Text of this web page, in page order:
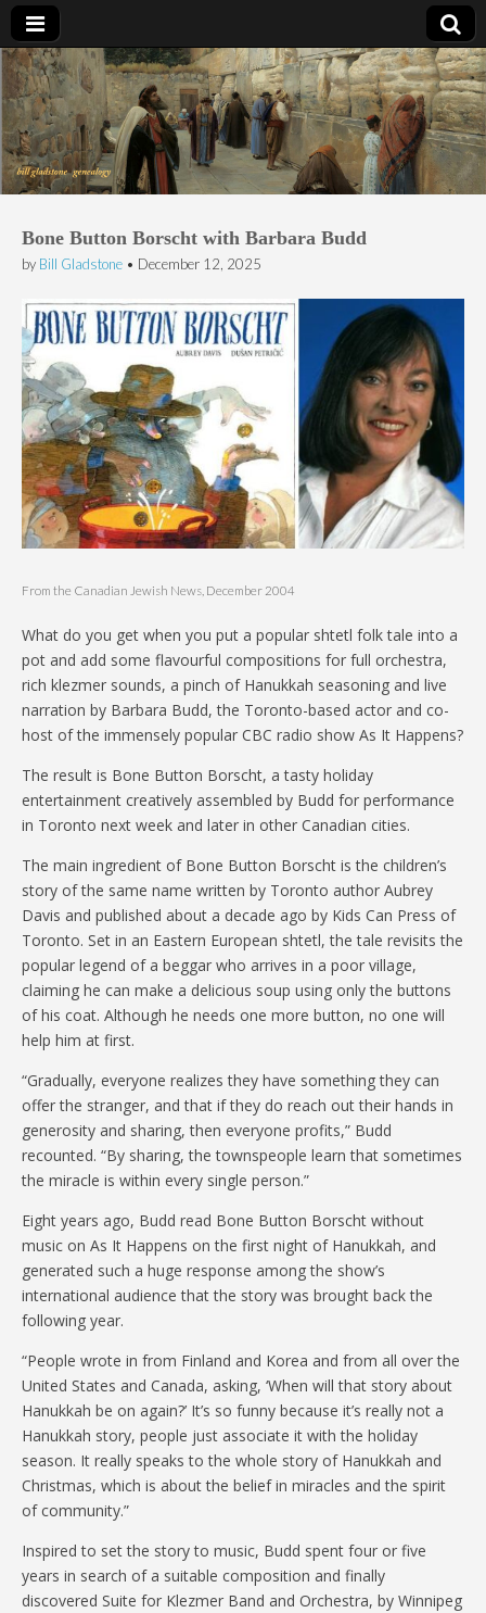
Bill Gladstone Genealogy
Bone Button Borscht with Barbara Budd
by Bill Gladstone • December 12, 2025
From the Canadian Jewish News, December 2004
What do you get when you put a popular shtetl folk tale into a
pot and add some flavourful compositions for full orchestra,
rich klezmer sounds, a pinch of Hanukkah seasoning and live
narration by Barbara Budd, the Toronto-based actor and co-
host of the immensely popular CBC radio show As It Happens?
The result is Bone Button Borscht, a tasty holiday
entertainment creatively assembled by Budd for performance
in Toronto next week and later in other Canadian cities.
The main ingredient of Bone Button Borscht is the children’s
story of the same name written by Toronto author Aubrey
Davis and published about a decade ago by Kids Can Press of
Toronto. Set in an Eastern European shtetl, the tale revisits the
popular legend of a beggar who arrives in a poor village,
claiming he can make a delicious soup using only the buttons
of his coat. Although he needs one more button, no one will
help him at first.
“Gradually, everyone realizes they have something they can
offer the stranger, and that if they do reach out their hands in
generosity and sharing, then everyone profits,” Budd
recounted. “By sharing, the townspeople learn that sometimes
the miracle is within every single person.”
Eight years ago, Budd read Bone Button Borscht without
music on As It Happens on the first night of Hanukkah, and
generated such a huge response among the show’s
international audience that the story was brought back the
following year.
“People wrote in from Finland and Korea and from all over the
United States and Canada, asking, ‘When will that story about
Hanukkah be on again?’ It’s so funny because it’s really not a
Hanukkah story, people just associate it with the holiday
season. It really speaks to the whole story of Hanukkah and
Christmas, which is about the belief in miracles and the spirit
of community.”
Inspired to set the story to music, Budd spent four or five
years in search of a suitable composition and finally
discovered Suite for Klezmer Band and Orchestra, by Winnipeg